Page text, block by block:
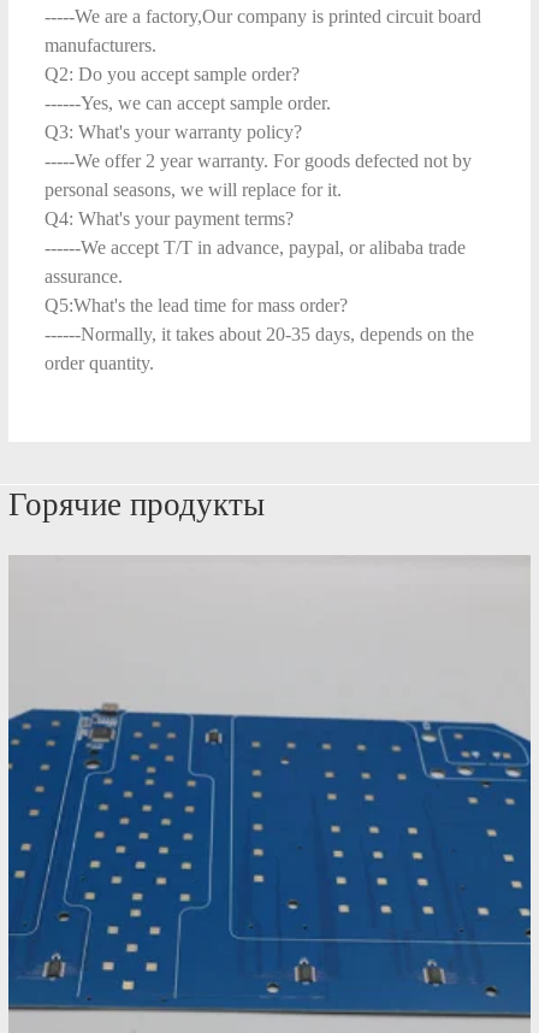
-----We are a factory,Our company is printed circuit board
manufacturers.
Q2: Do you accept sample order?
------Yes, we can accept sample order.
Q3: What's your warranty policy?
-----We offer 2 year warranty. For goods defected not by
personal seasons, we will replace for it.
Q4: What's your payment terms?
------We accept T/T in advance, paypal, or alibaba trade
assurance.
Q5:What's the lead time for mass order?
------Normally, it takes about 20-35 days, depends on the
order quantity.
Горячие продукты